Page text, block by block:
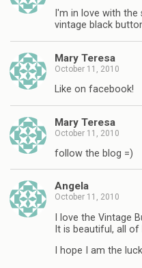
I'm in love with the
vintage black
Mary Teresa
October 11, 2010
Like on facebook!
Mary Teresa
October 11, 2010
follow the blog =)
Angela
October 11, 2010
I love the Vintage
It is beautiful, all
I hope I am the